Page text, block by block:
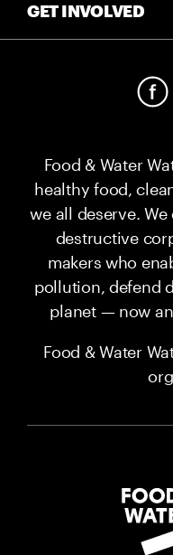
Food & Water
healthy food,
we all deserve.
destructive
makers who
pollution, defend
planet — now
Food & Water
GET INVOLVED